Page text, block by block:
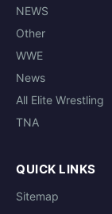
NEWS
Other
WWE
News
All Elite Wrestling
TNA
QUICK LINKS
Sitemap